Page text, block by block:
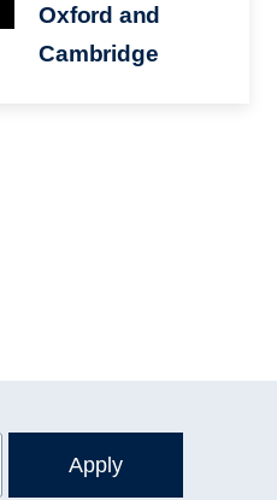
Oxford and
Cambridge